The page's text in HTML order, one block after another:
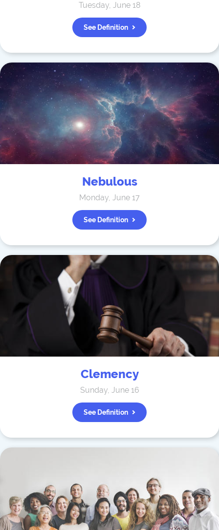
Tuesday, June 18
See Definition
Nebulous
Monday, June 17
See Definition
Clemency
Sunday, June 16
See Definition